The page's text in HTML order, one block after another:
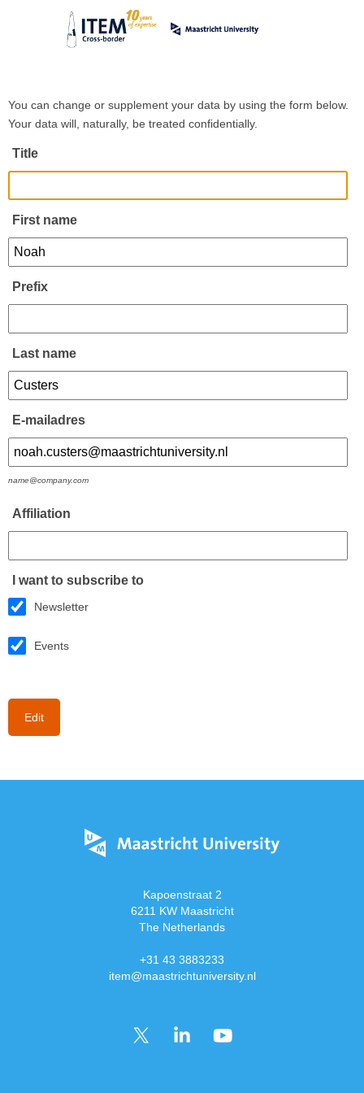
You can change or supplement your data by using the form below.
Your data will, naturally, be treated confidentially.
Title
First name
Prefix
Last name
E-mailadres
name@company.com
Affiliation
I want to subscribe to
Newsletter
Events
Kapoenstraat 2
6211 KW Maastricht
The Netherlands
+31 43 3883233
item@maastrichtuniversity.nl